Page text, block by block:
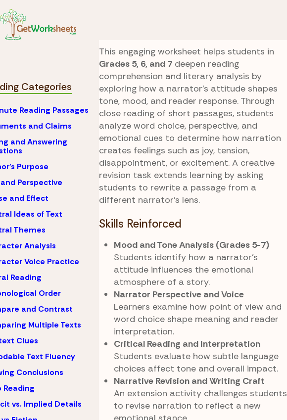
Categories
Reading Passages
and Claims
and Answering
Purpose
Perspective
and Effect
Ideas of Text
Themes
Analysis
Voice Practice
Reading
Order
and Contrast
Multiple Texts
Clues
Text Fluency
Conclusions
Reading
vs. Implied Details
This engaging worksheet helps students in
Grades 5, 6, and 7deepen reading
comprehension and literary analysis by
exploring how a narrator’s attitude shapes
tone, mood, and reader response. Through
close reading of short passages, students
analyze word choice, perspective, and
emotional cues to determine how narration
creates feelings such as joy, tension,
disappointment, or excitement. A creative
revision task extends learning by asking
students to rewrite a passage from a
different narrator’s lens.
Skills Reinforced
Mood and Tone Analysis (Grades 5-7)
Students identify how a narrator’s
attitude influences the emotional
atmosphere of a story.
Narrator Perspective and Voice
Learners examine how point of view and
word choice shape meaning and reader
interpretation.
Critical Reading and Interpretation
Students evaluate how subtle language
choices affect tone and overall impact.
Narrative Revision and Writing Craft
An extension activity challenges students
to revise narration to reflect a new